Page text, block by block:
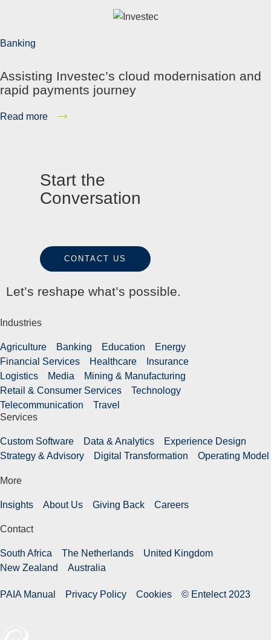
Banking
Assisting Investec’s cloud modernisation and
rapid payments journey
Read more
Start the
Conversation
CONTACT US
Let’s reshape what’s possible.
Industries
Agriculture Banking Education
Energy
Financial Services
Healthcare
Insurance
Logistics
Media
Mining & Manufacturing
Retail & Consumer Services
Technology
Telecommunication
Travel
Services
Custom Software Data & Analytics
Experience Design
Strategy & Advisory
Digital Transformation Operating Model
More
Insights About Us Giving Back Careers
Contact
South Africa The Netherlands
United Kingdom
New Zealand
Australia
PAIA Manual Privacy Policy Cookies © Entelect 2023